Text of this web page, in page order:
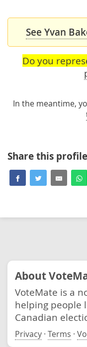
See Yvan
Do you
In the meantime,
Share this profile
About
VoteMate is a
helping people
Canadian
Privacy · Terms ·